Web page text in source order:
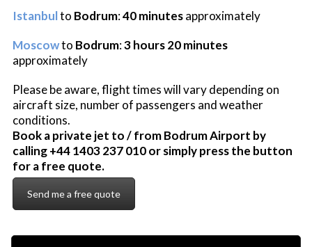
Istanbulto Bodrum:40 minutesapproximately
Moscowto Bodrum:3 hours 20 minutes
approximately
Please be aware, flight times will vary depending on
aircraft size, number of passengers and weather
conditions.
Book a private jet to / from Bodrum Airport by
calling +44 1403 237 010 or simply press the button
for a free quote.
Send me a free quote